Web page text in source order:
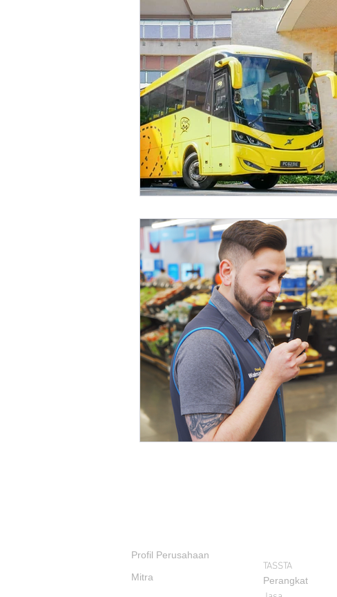
Profil Perusahaan
Mitra
TASSTA
Perangkat